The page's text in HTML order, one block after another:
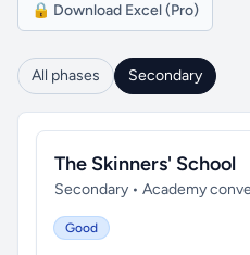
🔒 Download Excel (Pro)
All phases Secondary
The Skinners' School
Secondary • Academy
Good